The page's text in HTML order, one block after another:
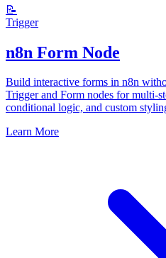
📝
Trigger
n8n Form Node
Build interactive forms in n8n
Trigger and Form nodes for multi-
conditional logic, and custom
Learn More